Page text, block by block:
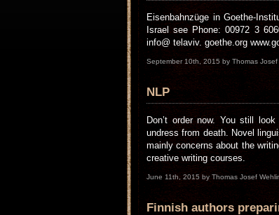
Eisenbahnzüge in Goethe-
Israel see Phone: 00972 3
info@ telaviv. goethe.org
September 10th, 2015 by Thomas Josef
NLP
Don’t order now. You still
undress from death. Novel
mainly concerns about the
creative writing courses.
June 11th, 2015 by Thomas Josef
Finnish authors